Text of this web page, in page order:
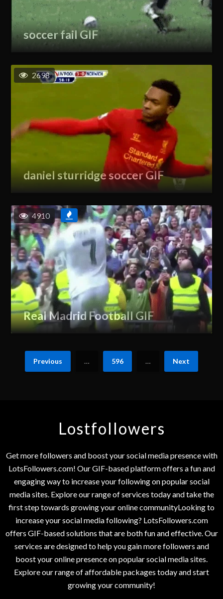
soccer fail GIF
daniel sturridge soccer GIF
2698
Real Madrid Football GIF
4910
Previous … 596 … Next
Lostfollowers
Get more followers and boost your social media presence with
LotsFollowers.com! Our GIF-based platform offers a fun and
engaging way to increase your following on popular social
media sites. Explore our range of services today and take the
first step towards growing your online communityLooking to
increase your social media following? LotsFollowers.com
offers GIF-based solutions that are both fun and effective. Our
services are designed to help you gain more followers and
boost your online presence on popular social media sites.
Explore our range of affordable packages today and start
growing your community!